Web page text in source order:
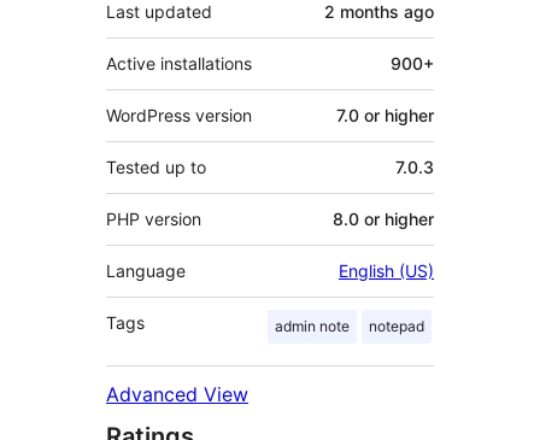
Last updated 2 months ago
Active installations 900+
WordPress version 7.0 or higher
Tested up to 7.0.3
PHP version 8.0 or higher
Language English (US)
Tags admin note notepad
Advanced View